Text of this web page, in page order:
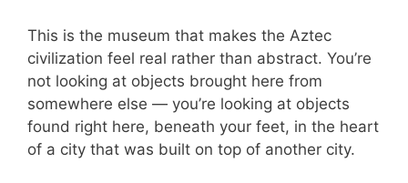
This is the museum that makes the Aztec
civilization feel real rather than abstract. You’re
not looking at objects brought here from
somewhere else — you’re looking at objects
found right here, beneath your feet, in the heart
of a city that was built on top of another city.